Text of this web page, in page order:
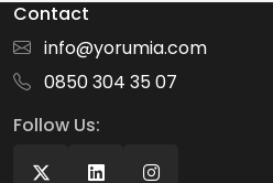
Contact
info@yorumia.com
0850 304 35 07
Follow Us: